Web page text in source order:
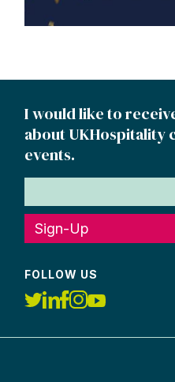
I would like to
about UKHospitality
events.
Sign-Up
FOLLOW US